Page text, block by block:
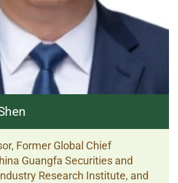
Former Global Chief
Guangfa Securities and
Research Institute, and